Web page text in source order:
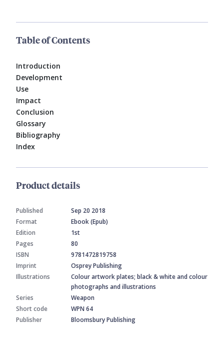
Table of Contents
Introduction
Development
Use
Impact
Conclusion
Glossary
Bibliography
Index
Product details
Published
Sep 20 2018
Format
Ebook (Epub)
Edition
1st
Pages
80
ISBN
9781472819758
Imprint
Osprey Publishing
Illustrations
Colour artwork plates; black & white and colour
photographs and illustrations
Series
Weapon
Short code
WPN 64
Publisher
Bloomsbury Publishing